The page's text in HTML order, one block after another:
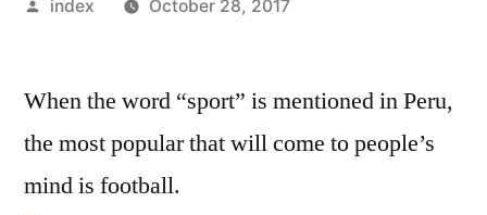
Posted
index October 28, 2017
When the word “sport” is mentioned in Peru,
the most popular that will come to people’s
mind is football.